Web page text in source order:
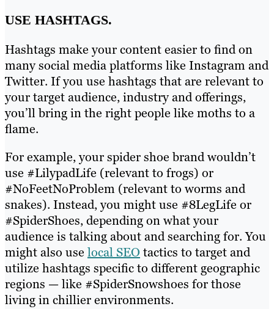
USE HASHTAGS.
Hashtags make your content easier to find on
many social media platforms like Instagram and
Twitter. If you use hashtags that are relevant to
your target audience, industry and offerings,
you’ll bring in the right people like moths to a
flame.
For example, your spider shoe brand wouldn’t
use #LilypadLife (relevant to frogs) or
#NoFeetNoProblem (relevant to worms and
snakes). Instead, you might use #8LegLife or
#SpiderShoes, depending on what your
audience is talking about and searching for. You
might also use local SEO tactics to target and
utilize hashtags specific to different geographic
regions — like #SpiderSnowshoes for those
living in chillier environments.